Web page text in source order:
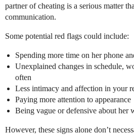
partner of cheating is a serious matter
communication.
Some potential red flags could include:
Spending more time on her phone
Unexplained changes in schedule,
often
Less intimacy and affection in your
Paying more attention to appearance
Being vague or defensive about her
However, these signs alone don’t